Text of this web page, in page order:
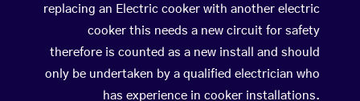
replacing an Electric cooker with another electric
cooker this needs a new circuit for safety
therefore is counted as a new install and should
only be undertaken by a qualified electrician who
has experience in cooker installations.